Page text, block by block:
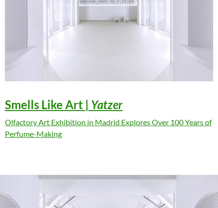
Smells Like Art | Yatzer
Olfactory Art Exhibition in Madrid Explores Over 100 Years of
Perfume-Making